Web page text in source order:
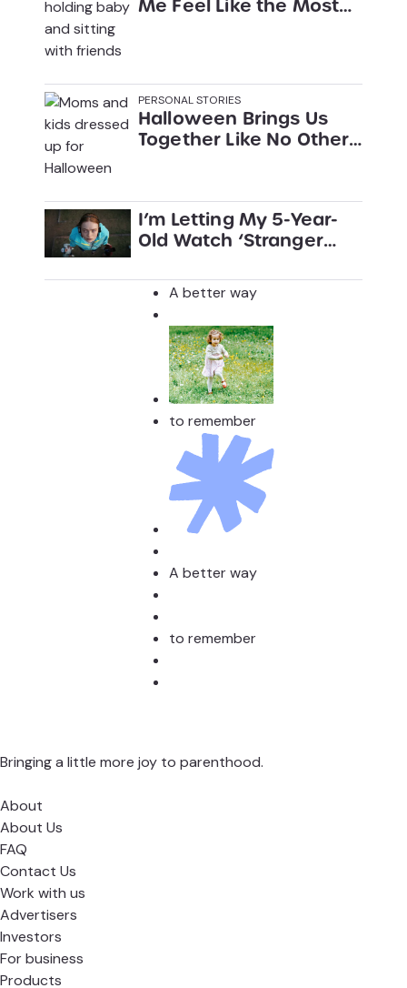
Me Feel Like the Most
PERSONAL STORIES
Halloween Brings Us
Together Like No Other
I’m Letting My 5-Year-
Old Watch ‘Stranger
A better way
to remember
A better way
to remember
Bringing a little more joy to parenthood.
About
About Us
FAQ
Contact Us
Work with us
Advertisers
Investors
For business
Products